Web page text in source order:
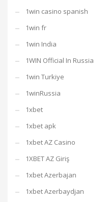
1win casino spanish
1win fr
1win India
1WIN Official In Russia
1win Turkiye
1winRussia
1xbet
1xbet apk
1xbet AZ Casino
1XBET AZ Giriş
1xbet Azerbajan
1xbet Azerbaydjan